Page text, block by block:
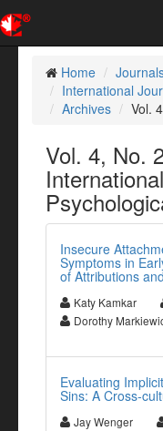
Home
International
Archives
Vol.
Vol. 4, No.
Insecure
Symptoms in
of Attributions
Katy Kamkar
Dorothy
Evaluating
Sins: A Cross-
Jay Wenger